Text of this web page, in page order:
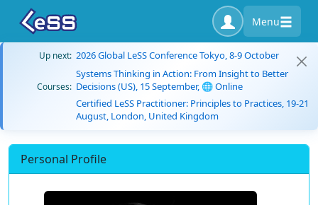
Menu
Up next: 2026 Global LeSS Conference Tokyo, 8-9 October
Courses:
Systems Thinking in Action: From Insight to Better
Decisions (US), 15 September, 🌐 Online
Certified LeSS Practitioner: Principles to Practices, 19-21
August, London, United Kingdom
Personal Profile